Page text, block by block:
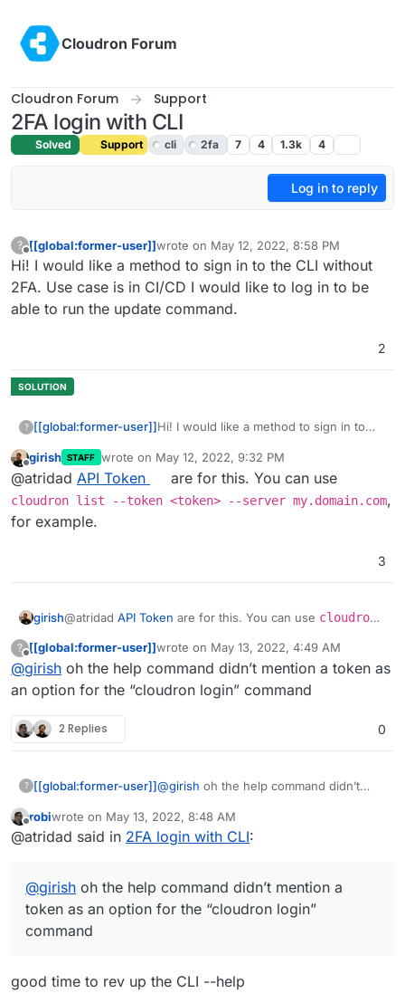
Cloudron Forum
Cloudron Forum Support
2FA login with CLI
Solved Support cli 2fa 7 4 1.3k 4
Log in to reply
?
Offline
[[global:former-user]]wrote on May 12, 2022, 8:58 PM
last edited by girishMay 12, 2022, 9:32 PM
Hi! I would like a method to sign in to the CLI without
2FA. Use case is in CI/CD I would like to log in to be
able to run the update command.
2
? [[global:former-user]]Hi! I would like a method to sign in to
CI/CD I would like to log in to be able to
run the update command.
Offline
girish STAFF wrote on May 12, 2022, 9:32 PM
last edited by
@atridad API Token are for this. You can use
cloudron list --token <token> --server my.domain.com,
for example.
3
girish@atridad API Token are for this. You can use cloudron
for example.
?
Offline
[[global:former-user]]wrote on May 13, 2022, 4:49 AM
last edited by [[global:former-user]]
@girish oh the help command didn’t mention a token as
an option for the “cloudron login” command
2 Replies 0
? [[global:former-user]]@girish oh the help command didn’t
“cloudron login” command
Offline
robiwrote on May 13, 2022, 8:48 AM
last edited by
@atridad said in 2FA login with CLI:
@girish oh the help command didn’t mention a
token as an option for the “cloudron login”
command
good time to rev up the CLI --help